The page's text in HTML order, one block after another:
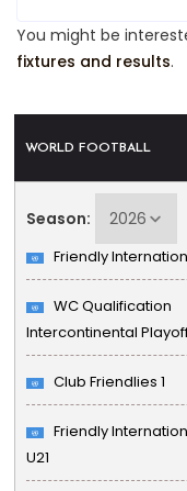
You might be
fixtures and results.
WORLD FOOTBALL
Season:
Friendly
WC Qualification
Intercontinental
Club Friendlies 1
Friendly
U21